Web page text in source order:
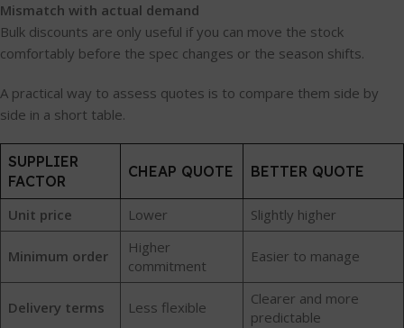
Mismatch with actual demand
Bulk discounts are only useful if you can move the stock
comfortably before the spec changes or the season shifts.
A practical way to assess quotes is to compare them side by
side in a short table.
SUPPLIER
FACTOR
CHEAP QUOTE BETTER QUOTE
Unit price Lower Slightly higher
Minimum order
Higher
commitment
Easier to manage
Delivery terms Less flexible
Clearer and more
predictable